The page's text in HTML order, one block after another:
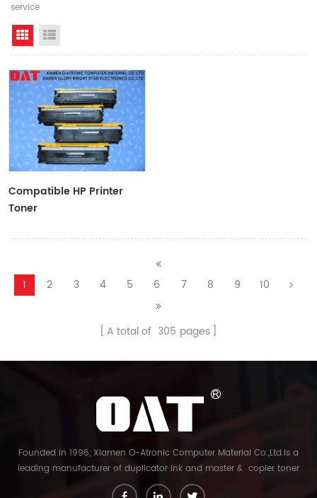
service
Grid View
Compatible HP Printer
Toner
1 2 3 4 5 6 7 8 9 10
A total of 305 pages
Founded in 1996, Xiamen O-Atronic Computer Material Co.,Ltd.is a
leading manufacturer of duplicator ink and master & copier toner
cartridge in China. And our export company is Xiamen Glory Bright